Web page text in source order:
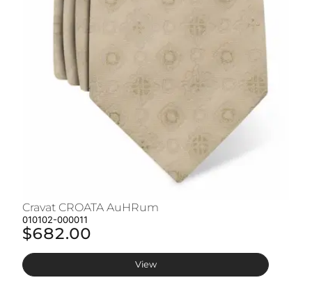
Cravat CROATA AuHRum
010102-000011
$682.00
View